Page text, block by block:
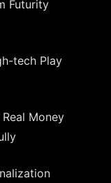
Futurity
tech Play
Money